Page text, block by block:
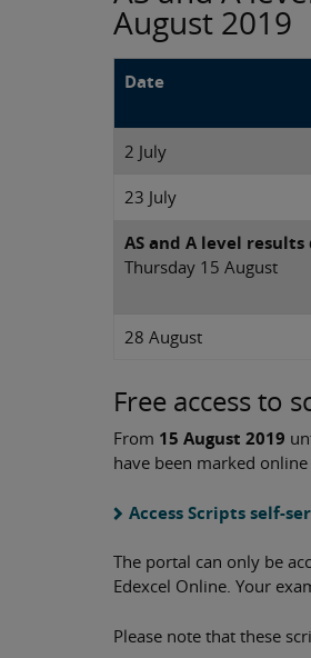
August 2019
Date
2 July
23 July
AS and A level results
Thursday 15 August
28 August
Free access to
From 15 August 2019
have been marked
Access Scripts self-
The portal can only be
Edexcel Online. Your
Please note that these